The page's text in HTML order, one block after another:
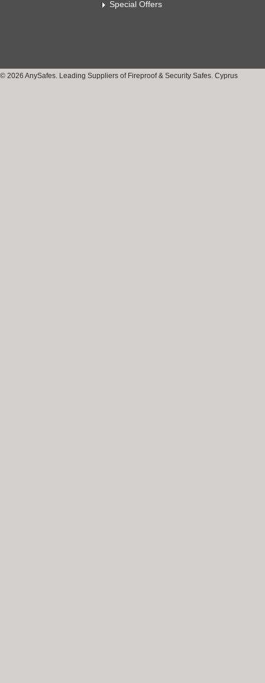
Special Offers
© 2026 AnySafes. Leading Suppliers of Fireproof & Security Safes. Cyprus